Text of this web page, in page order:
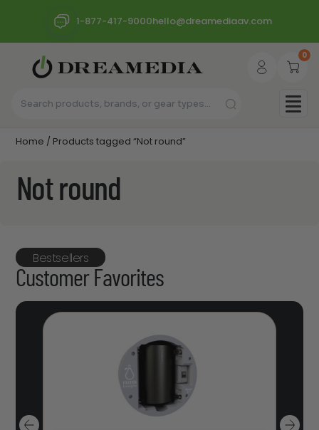
1-877-417-9000hello@dreamediaav.com
0
Home / Products tagged “Not round”
Not round
Bestsellers
Customer Favorites